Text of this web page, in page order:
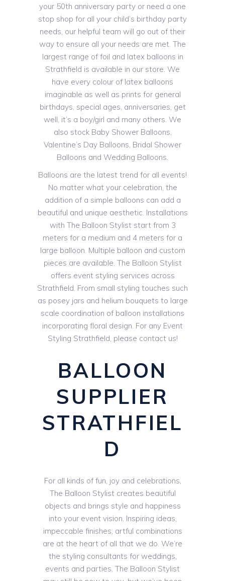
your 50th anniversary party or need a one
stop shop for all your child’s birthday party
needs, our helpful team will go out of their
way to ensure all your needs are met. The
largest range of foil and latex balloons in
Strathfield is available in our store. We
have every colour of latex balloons
imaginable as well as prints for general
birthdays, special ages, anniversaries, get
well, it’s a boy/girl and many others. We
also stock Baby Shower Balloons,
Valentine’s Day Balloons, Bridal Shower
Balloons and Wedding Balloons.
Balloons are the latest trend for all events!
No matter what your celebration, the
addition of a simple balloons can add a
beautiful and unique aesthetic. Installations
with The Balloon Stylist start from 3
meters for a medium and 4 meters for a
large balloon. Multiple balloon and custom
pieces are available. The Balloon Stylist
offers event styling services across
Strathfield. From small styling touches such
as posey jars and helium bouquets to large
scale coordination of balloon installations
incorporating floral design. For any Event
Styling Strathfield, please contact us!
BALLOON
SUPPLIER
STRATHFIEL
D
For all kinds of fun, joy and celebrations,
The Balloon Stylist creates beautiful
objects and brings style and happiness
into your event vision. Inspiring ideas,
impeccable finishes, artful combinations
are at the heart of all that we do. We’re
the styling consultants for weddings,
events and parties. The Balloon Stylist